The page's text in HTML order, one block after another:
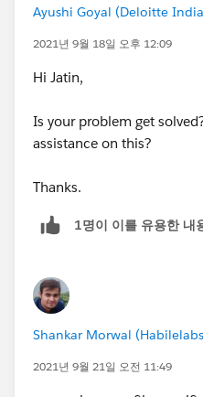
Ayushi Goyal (Deloitte
2021년 9월 18일 오후 12:09
Hi Jatin,
Is your problem get
assistance on this?
Thanks.
1명이 이를 유용한 내
Shankar Morwal
2021년 9월 21일 오전 11:49